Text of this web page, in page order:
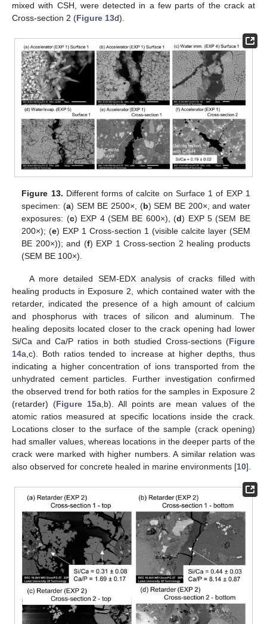
mixed with CSH, were detected in a few parts of the crack at
Cross-section 2 (Figure 13d).
Figure 13. Different forms of calcite on Surface 1 of EXP 1
specimen: (a) SEM BE 2500×, (b) SEM BE 200×, and water
exposures: (c) EXP 4 (SEM BE 600×), (d) EXP 5 (SEM BE
200×); (e) EXP 1 Cross-section 1 (visible calcite layer (SEM
BE 200×)); and (f) EXP 1 Cross-section 2 healing products
(SEM BE 100×).
A more detailed SEM-EDX analysis of cracks filled with
healing products in Exposure 2, which contained water with the
retarder, indicated the presence of a high amount of calcium
and phosphorus with traces of silicon and aluminum. The
healing deposits located closer to the crack opening had lower
Si/Ca and Ca/P ratios in both studied Cross-sections (Figure
14a,c). Both ratios tended to increase at higher depths, thus
indicating a higher concentration of ions transported from the
unhydrated cement particles. Further investigation confirmed
the observed trend for both ratios for the samples in Exposure 2
(retarder) (Figure 15a,b). All points are mean values of the
atomic ratios measured at specific locations inside the crack.
Locations closer to the surface of the sample (crack opening)
had smaller values, whereas locations in the deeper parts of the
crack were marked with higher numbers. A similar relation was
also observed for concrete healed in marine environments [10].